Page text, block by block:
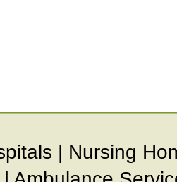
| Nursing